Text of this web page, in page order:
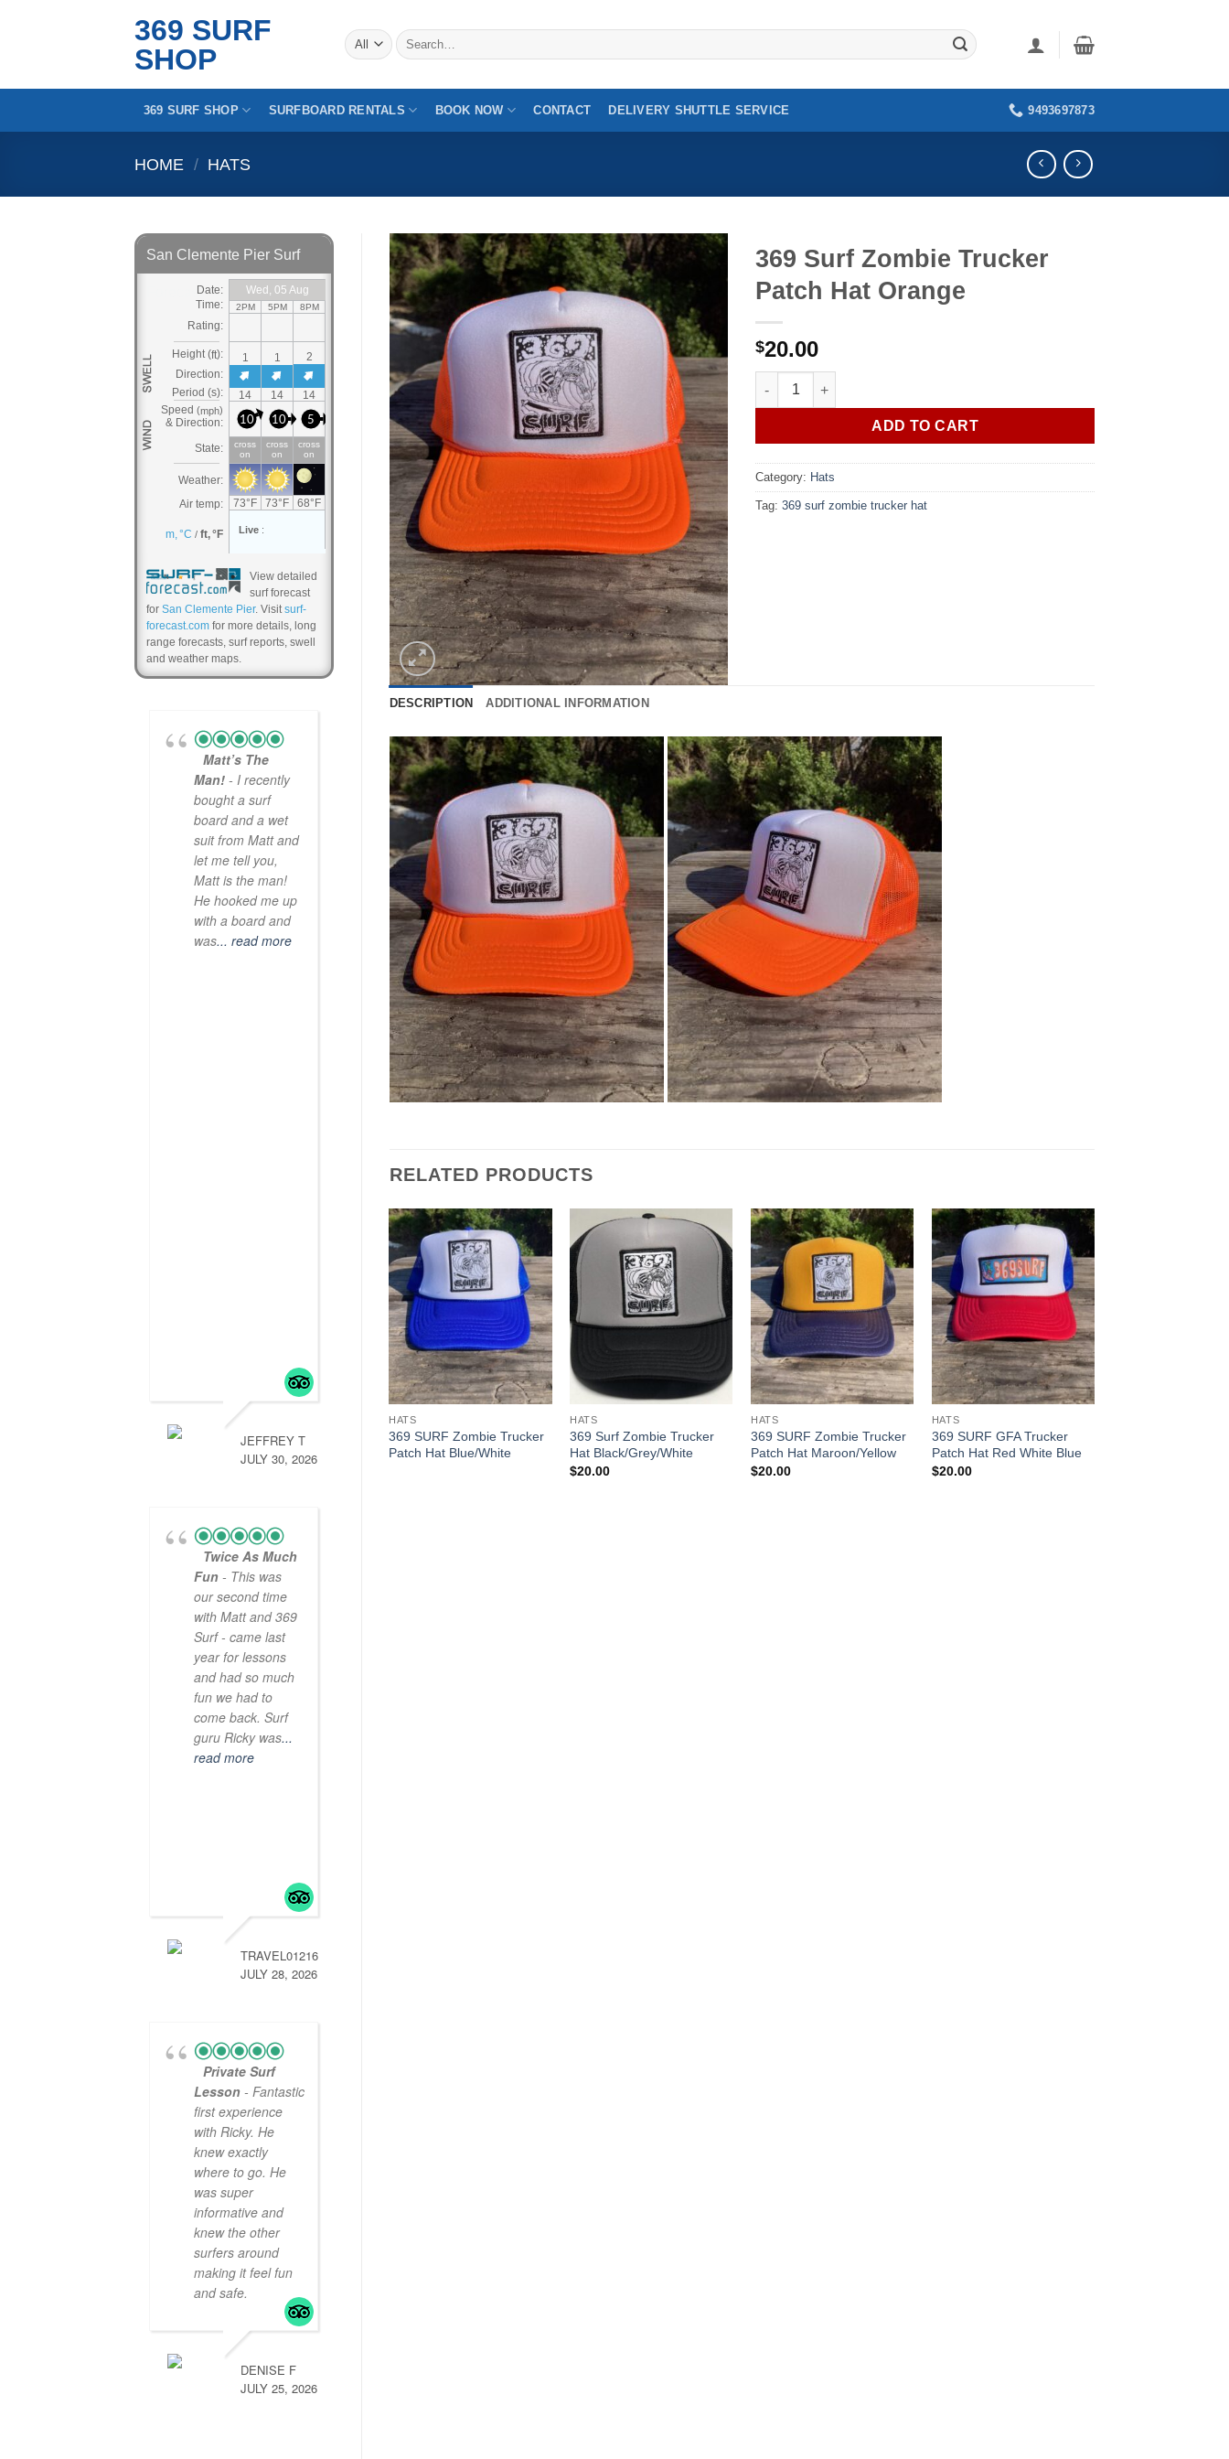
369 SURF
SHOP
Search
for:
369 SURF SHOP SURFBOARD RENTALS BOOK NOW CONTACT DELIVERY SHUTTLE SERVICE 9493697873
HOME / HATS
View detailed
surf forecast
for San Clemente Pier. Visitsurf-
forecast.com for more details, long
range forecasts, surf reports, swell
and weather maps.
Matt’s The
Man! - I recently
bought a surf
board and a wet
suit from Matt and
let me tell you,
Matt is the man!
He hooked me up
with a board and
was... read more
JEFFREY T
JULY 30, 2026
Twice As Much
Fun - This was
our second time
with Matt and 369
Surf - came last
year for lessons
and had so much
fun we had to
come back. Surf
guru Ricky was...
read more
TRAVEL01216472774
JULY 28, 2026
Private Surf
Lesson - Fantastic
first experience
with Ricky. He
knew exactly
where to go. He
was super
informative and
knew the other
surfers around
making it feel fun
and safe.
DENISE F
JULY 25, 2026
369 Surf Zombie Trucker
Patch Hat Orange
$20.00
369 Surf Zombie Trucker Patch Hat Orange quantity
ADD TO CART
Category: Hats
Tag:369 surf zombie trucker hat
DESCRIPTION ADDITIONAL INFORMATION
RELATED PRODUCTS
HATS
369 SURF Zombie Trucker
Patch Hat Blue/White
HATS
369 Surf Zombie Trucker
Hat Black/Grey/White
$20.00
HATS
369 SURF Zombie Trucker
Patch Hat Maroon/Yellow
$20.00
HATS
369 SURF GFA Trucker
Patch Hat Red White Blue
$20.00
HATS
369 Surf SxOxCx Zombie
Trucker Hat
Black/Yellow/White